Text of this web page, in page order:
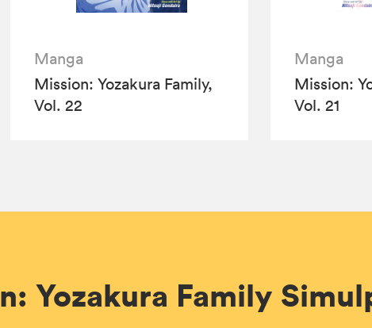
Manga
Mission: Yozakura Family,
Vol. 22
Manga
Mission:
Vol. 21
Yozakura Family